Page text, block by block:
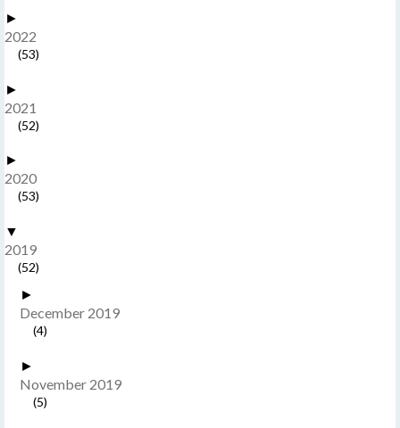
►
2022
(53)
►
2021
(52)
►
2020
(53)
▼
2019
(52)
►
December 2019
(4)
►
November 2019
(5)